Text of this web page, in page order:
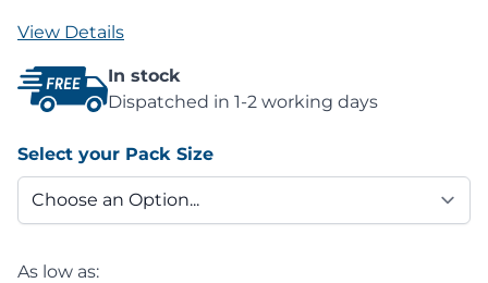
View Details
In stock
Dispatched in 1-2 working days
Select your Pack Size
As low as: